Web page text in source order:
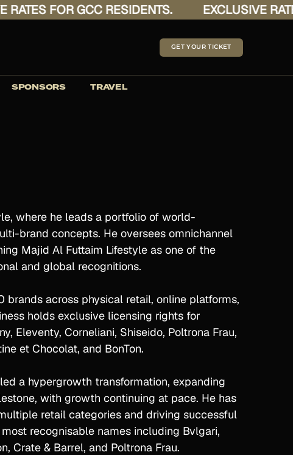
FOR GCC RESIDENTS. EXCLUSIVE RATES
GET YOUR TICKET
SPONSORS TRAVEL
where he leads a portfolio of world-
brand concepts. He oversees omnichannel
Majid Al Futtaim Lifestyle as one of the
and global recognitions.
brands across physical retail, online platforms,
holds exclusive licensing rights for
Eleventy, Corneliani, Shiseido, Poltrona Frau,
et Chocolat, and BonTon.
a hypergrowth transformation, expanding
with growth continuing at pace. He has
retail categories and driving successful
recognisable names including Bvlgari,
Crate & Barrel, and Poltrona Frau.